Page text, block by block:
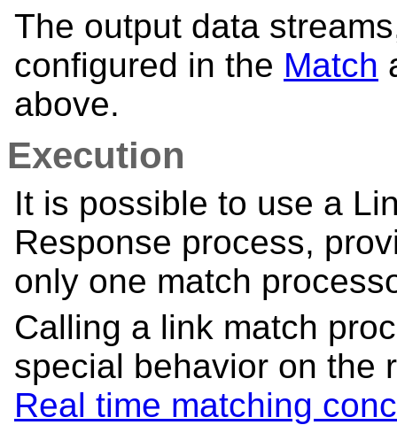
The output data
configured in the Match
above.
Execution
It is possible to use a
Response process,
only one match
Calling a link match
special behavior on the
Real time matching